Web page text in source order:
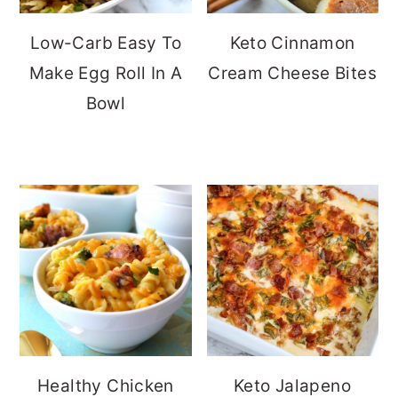
Low-Carb Easy To
Make Egg Roll In A
Bowl
Keto Cinnamon
Cream Cheese Bites
Healthy Chicken
Keto Jalapeno